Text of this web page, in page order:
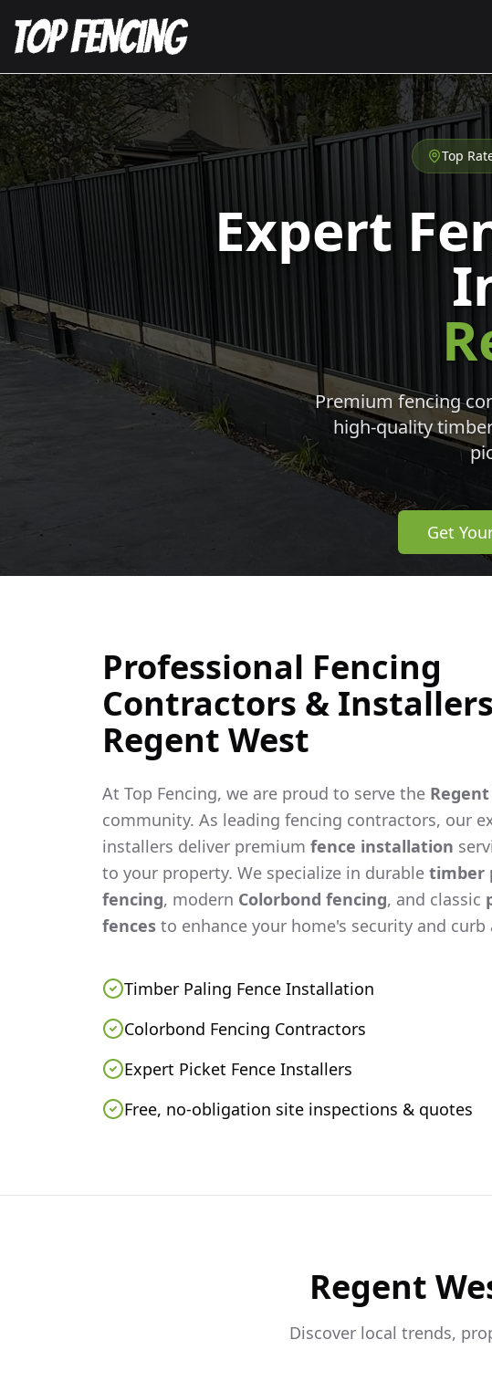
Top
Expert
Premium fencing
high-quality
Get
Professional Fencing
Contractors &
Regent West
At Top Fencing, we are proud to serve the
community. As leading fencing contractors, our
installers deliver premium fence installation
to your property. We specialize in durable timber
fencing, modern Colorbond fencing, and classic
fences to enhance your home's security and curb
Timber Paling Fence Installation
Colorbond Fencing Contractors
Expert Picket Fence Installers
Free, no-obligation site inspections & quotes
Regent
Discover local trends,